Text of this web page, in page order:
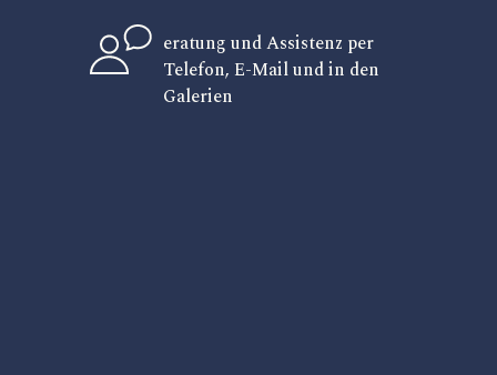
eratung und Assistenz per
Telefon, E-Mail und in den
Galerien